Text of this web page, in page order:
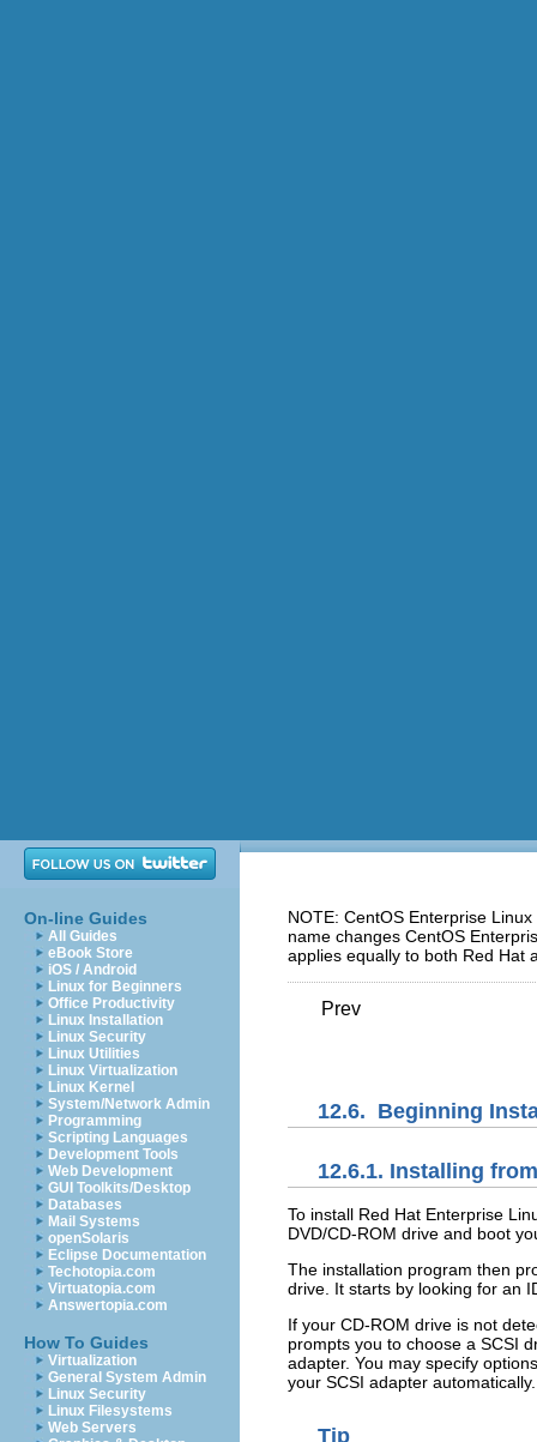
On-line Guides
All Guides
eBook Store
iOS / Android
Linux for Beginners
Office Productivity
Linux Installation
Linux Security
Linux Utilities
Linux Virtualization
Linux Kernel
System/Network Admin
Programming
Scripting Languages
Development Tools
Web Development
GUI Toolkits/Desktop
Databases
Mail Systems
openSolaris
Eclipse Documentation
Techotopia.com
Virtuatopia.com
Answertopia.com
How To Guides
Virtualization
General System Admin
Linux Security
Linux Filesystems
Web Servers
NOTE: CentOS Enterprise
name changes CentOS
applies equally to both Red Hat
Prev
12.6. Beginning
12.6.1. Installing
To install Red Hat Enterprise
DVD/CD-ROM drive and boot
The installation program then
drive. It starts by looking for an
If your CD-ROM drive is not
prompts you to choose a SCSI
adapter. You may specify
your SCSI adapter automatically.
Tip